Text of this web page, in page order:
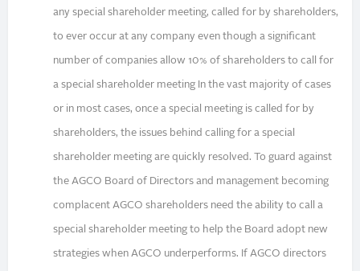
any special shareholder meeting, called for by shareholders,
to ever occur at any company even though a significant
number of companies allow 10% of shareholders to call for
a special shareholder meeting In the vast majority of cases
or in most cases, once a special meeting is called for by
shareholders, the issues behind calling for a special
shareholder meeting are quickly resolved. To guard against
the AGCO Board of Directors and management becoming
complacent AGCO shareholders need the ability to call a
special shareholder meeting to help the Board adopt new
strategies when AGCO underperforms. If AGCO directors